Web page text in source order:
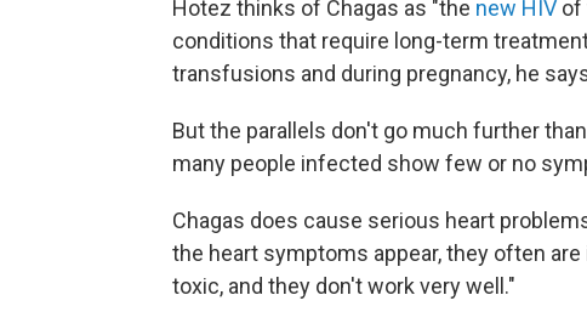
Hotez thinks of Chagas as "the new HIV of
conditions that require long-term
transfusions and during pregnancy, he
But the parallels don't go much further
many people infected show few or no
Chagas does cause serious heart
the heart symptoms appear, they often
toxic, and they don't work very well."